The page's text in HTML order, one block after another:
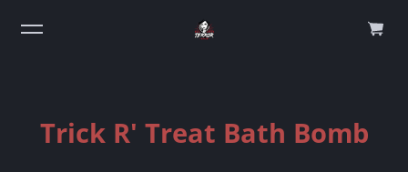
Trick R' Treat Bath Bomb